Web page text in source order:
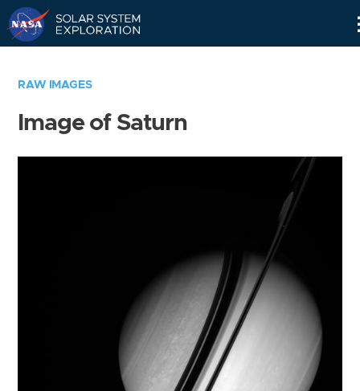
RAW IMAGES
Image of Saturn